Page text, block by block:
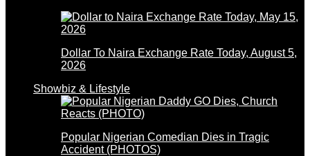
Dollar To Naira Exchange Rate Today, August 5,
2026
Showbiz & Lifestyle
Popular Nigerian Comedian Dies in Tragic
Accident (PHOTOS)